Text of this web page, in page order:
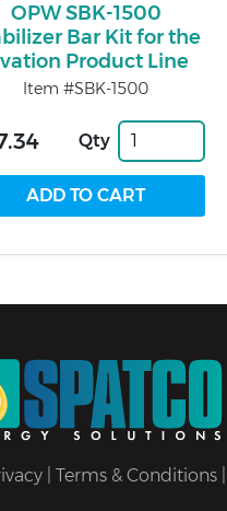
OPW SBK-1500
Bar Kit for the
Product Line
Item #SBK-1500
Qty
Terms & Conditions